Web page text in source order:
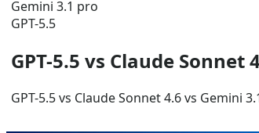
Gemini 3.1 pro
GPT-5.5
GPT-5.5 vs Claude
GPT-5.5 vs Claude Sonnet 4.6 vs Gemini